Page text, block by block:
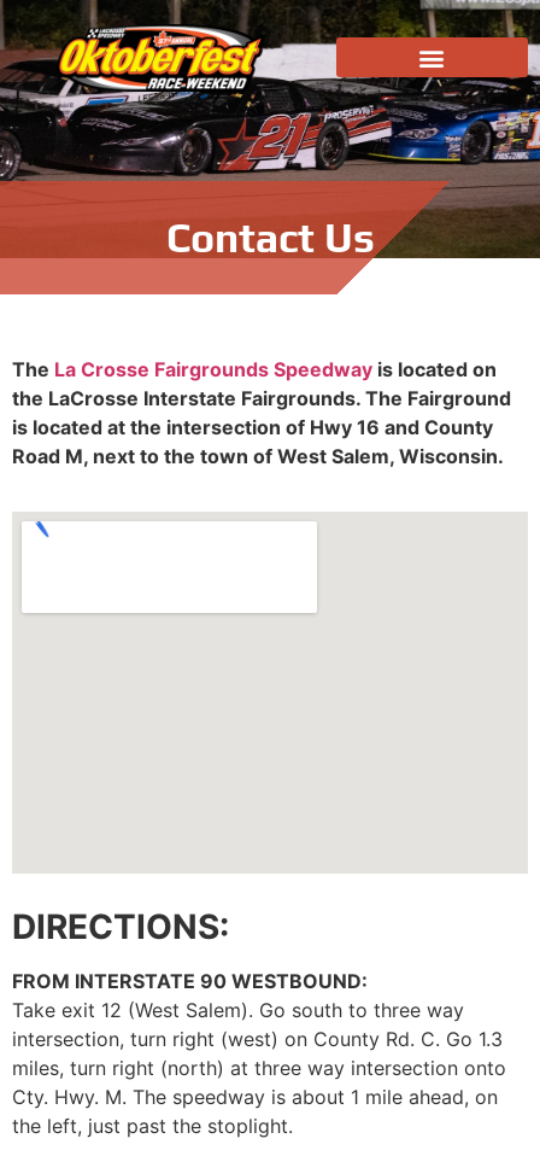
Contact Us
The La Crosse Fairgrounds Speedway is located on
the LaCrosse Interstate Fairgrounds. The Fairground
is located at the intersection of Hwy 16 and County
Road M, next to the town of West Salem, Wisconsin.
DIRECTIONS:
FROM INTERSTATE 90 WESTBOUND:
Take exit 12 (West Salem). Go south to three way
intersection, turn right (west) on County Rd. C. Go 1.3
miles, turn right (north) at three way intersection onto
Cty. Hwy. M. The speedway is about 1 mile ahead, on
the left, just past the stoplight.